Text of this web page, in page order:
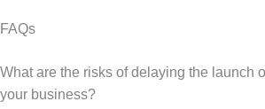
FAQs
What are the risks of delaying the launch
your business?